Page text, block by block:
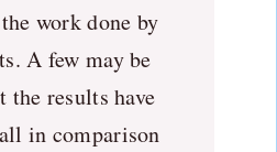
work done by
A few may be
the results have
in comparison